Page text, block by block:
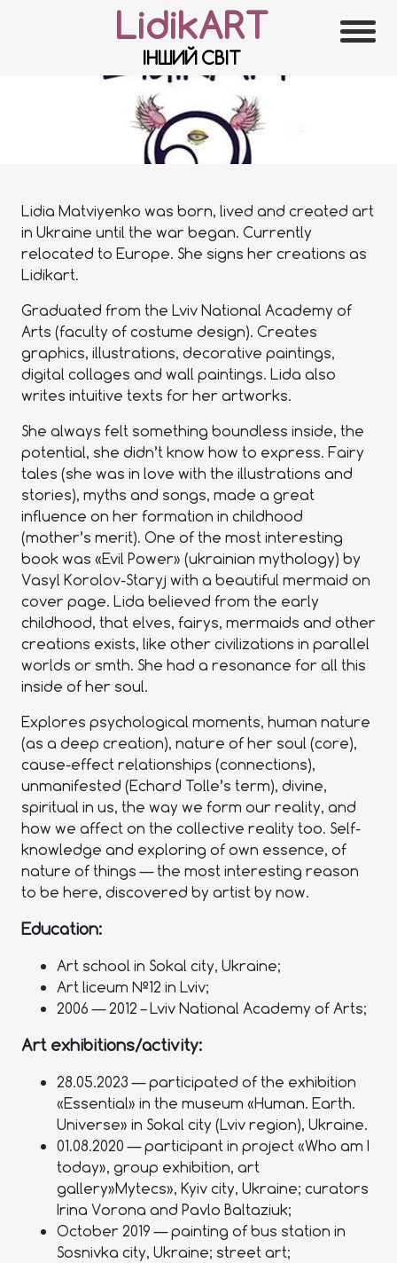
LidikART
ІНШИЙ СВІТ
Lidia Matviyenko was born, lived and created art
in Ukraine until the war began. Currently
relocated to Europe. She signs her creations as
Lidikart.
Graduated from the Lviv National Academy of
Arts (faculty of costume design). Creates
graphics, illustrations, decorative paintings,
digital collages and wall paintings. Lida also
writes intuitive texts for her artworks.
She always felt something boundless inside, the
potential, she didn’t know how to express. Fairy
tales (she was in love with the illustrations and
stories), myths and songs, made a great
influence on her formation in childhood
(mother’s merit). One of the most interesting
book was «Evil Power» (ukrainian mythology) by
Vasyl Korolov-Staryj with a beautiful mermaid on
cover page. Lida believed from the early
childhood, that elves, fairys, mermaids and other
creations exists, like other civilizations in parallel
worlds or smth. She had a resonance for all this
inside of her soul.
Explores psychological moments, human nature
(as a deep creation), nature of her soul (core),
cause-effect relationships (connections),
unmanifested (Echard Tolle’s term), divine,
spiritual in us, the way we form our reality, and
how we affect on the collective reality too. Self-
knowledge and exploring of own essence, of
nature of things — the most interesting reason
to be here, discovered by artist by now.
Education:
Art school in Sokal city, Ukraine;
Art liceum №12 in Lviv;
2006 — 2012 – Lviv National Academy of Arts;
Art exhibitions/activity:
28.05.2023 — participated of the exhibition
«Essential» in the museum «Human. Earth.
Universe» in Sokal city (Lviv region), Ukraine.
01.08.2020 — participant in project «Who am I
today», group exhibition, art
gallery»Mytecs», Kyiv city, Ukraine; curators
Irina Vorona and Pavlo Baltaziuk;
October 2019 — painting of bus station in
Sosnivka city, Ukraine; street art;